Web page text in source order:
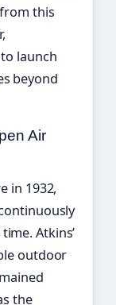
this
launch
beyond
Air
in 1932,
Atkins’
outdoor
the